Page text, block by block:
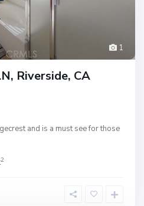
1
Riverside, CA
and is a must see for those
2